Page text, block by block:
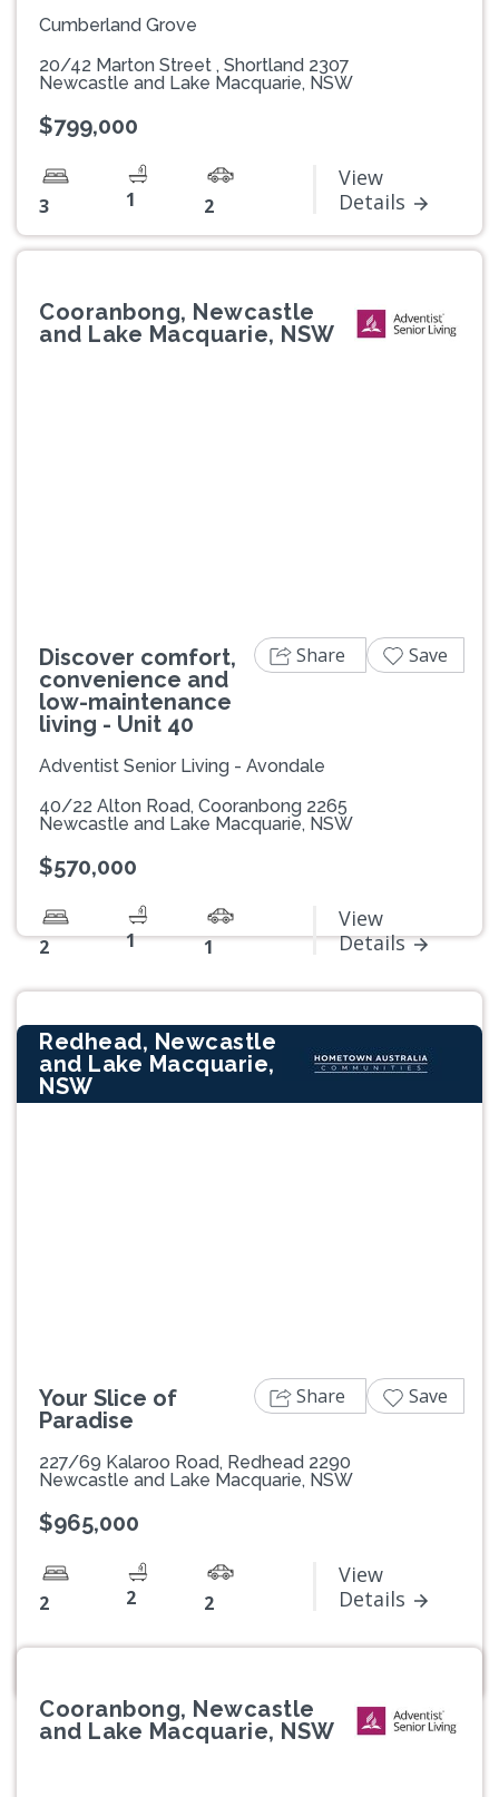
Cumberland Grove
20/42 Marton Street , Shortland 2307
Newcastle and Lake Macquarie, NSW
$799,000
3 1 2
View
Details
Cooranbong, Newcastle
and Lake Macquarie, NSW
Discover comfort,
convenience and
low-maintenance
living - Unit 40
Adventist Senior Living - Avondale
40/22 Alton Road, Cooranbong 2265
Newcastle and Lake Macquarie, NSW
$570,000
2 1 1
View
Details
Share Save
Redhead, Newcastle
and Lake Macquarie,
NSW
Your Slice of
Paradise
227/69 Kalaroo Road, Redhead 2290
Newcastle and Lake Macquarie, NSW
$965,000
2 2 2
View
Details
Share Save
Cooranbong, Newcastle
and Lake Macquarie, NSW